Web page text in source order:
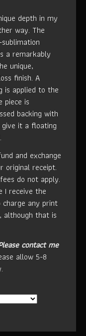
depth in my
way. The
a remarkably
unique,
finish. A
is applied to the
piece is
backing with
give it a floating
and exchange
original receipt.
do not apply.
I receive the
any print
although that is
contact me
allow 5-8